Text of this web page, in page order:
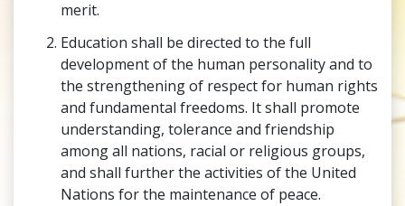
merit.
Education shall be directed to the full
development of the human personality and to
the strengthening of respect for human rights
and fundamental freedoms. It shall promote
understanding, tolerance and friendship
among all nations, racial or religious groups,
and shall further the activities of the United
Nations for the maintenance of peace.